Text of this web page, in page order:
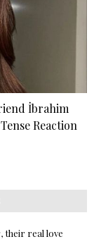
İbrahim
Reaction
their real love